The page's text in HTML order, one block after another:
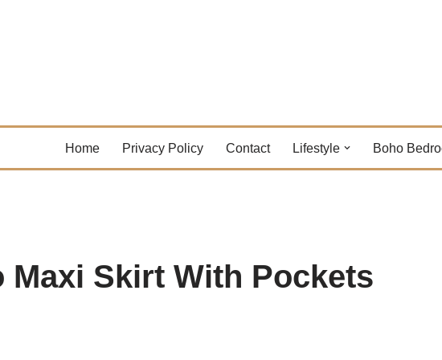
Home Privacy Policy Contact Lifestyle Boho
Maxi Skirt With Pockets